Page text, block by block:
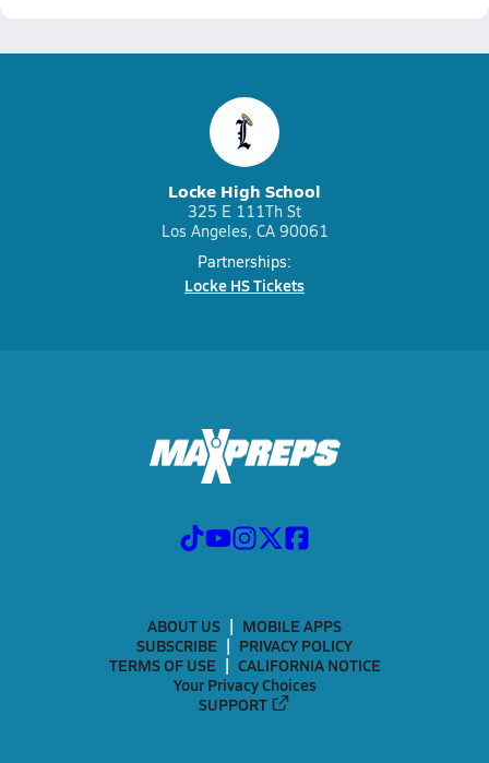
Locke High School
325 E 111Th St
Los Angeles, CA 90061
Partnerships:
Locke HS Tickets
ABOUT US
MOBILE APPS
SUBSCRIBE
PRIVACY POLICY
TERMS OF USE
CALIFORNIA NOTICE
Your Privacy Choices
SUPPORT